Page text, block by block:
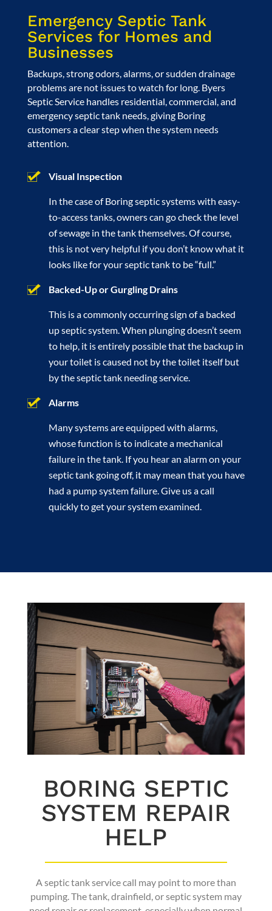
Emergency Septic Tank
Services for Homes and
Businesses
Backups, strong odors, alarms, or sudden drainage
problems are not issues to watch for long. Byers
Septic Service handles residential, commercial, and
emergency septic tank needs, giving Boring
customers a clear step when the system needs
attention.
Visual Inspection
In the case of Boring septic systems with easy-
to-access tanks, owners can go check the level
of sewage in the tank themselves. Of course,
this is not very helpful if you don’t know what it
looks like for your septic tank to be “full.”
Backed-Up or Gurgling Drains
This is a commonly occurring sign of a backed
up septic system. When plunging doesn’t seem
to help, it is entirely possible that the backup in
your toilet is caused not by the toilet itself but
by the septic tank needing service.
Alarms
Many systems are equipped with alarms,
whose function is to indicate a mechanical
failure in the tank. If you hear an alarm on your
septic tank going off, it may mean that you have
had a pump system failure. Give us a call
quickly to get your system examined.
BORING SEPTIC
SYSTEM REPAIR
HELP
A septic tank service call may point to more than
pumping. The tank, drainfield, or septic system may